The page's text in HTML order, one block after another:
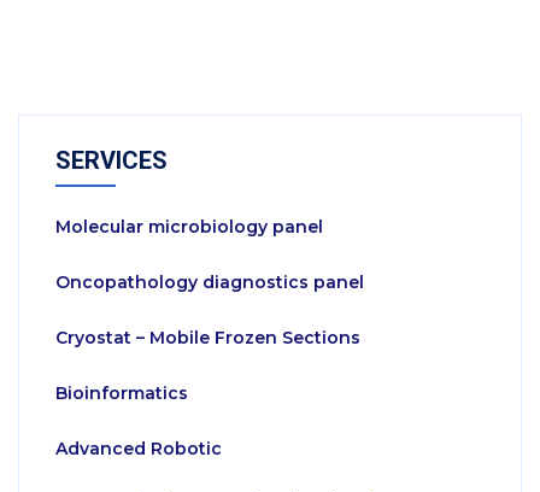
SERVICES
Molecular microbiology panel
Oncopathology diagnostics panel
Cryostat – Mobile Frozen Sections
Bioinformatics
Advanced Robotic